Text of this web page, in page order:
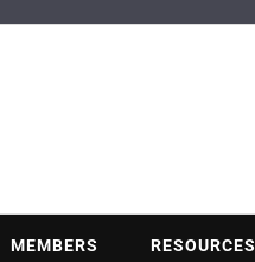
MEMBERS RESOURCES